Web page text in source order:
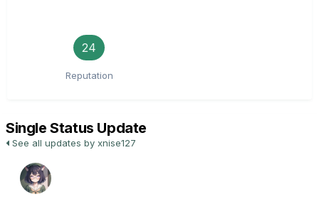
24
Reputation
Single Status Update
See all updates by xnise127